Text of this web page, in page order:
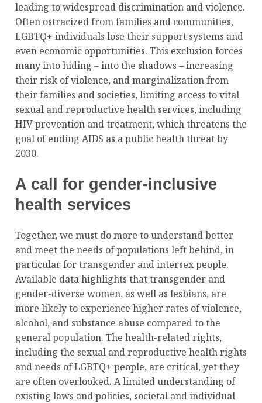
leading to widespread discrimination and violence.
Often ostracized from families and communities,
LGBTQ+ individuals lose their support systems and
even economic opportunities. This exclusion forces
many into hiding – into the shadows – increasing
their risk of violence, and marginalization from
their families and societies, limiting access to vital
sexual and reproductive health services, including
HIV prevention and treatment, which threatens the
goal of ending AIDS as a public health threat by
2030.
A call for gender-inclusive
health services
Together, we must do more to understand better
and meet the needs of populations left behind, in
particular for transgender and intersex people.
Available data highlights that transgender and
gender-diverse women, as well as lesbians, are
more likely to experience higher rates of violence,
alcohol, and substance abuse compared to the
general population. The health-related rights,
including the sexual and reproductive health rights
and needs of LGBTQ+ people, are critical, yet they
are often overlooked. A limited understanding of
existing laws and policies, societal and individual